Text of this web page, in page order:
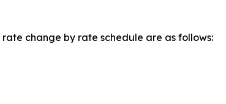
rate change by rate schedule are as follows: